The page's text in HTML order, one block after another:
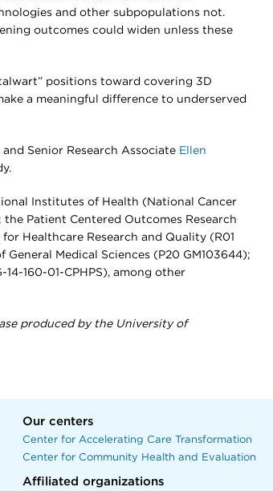
and other subpopulations not.
outcomes could widen unless these
positions toward covering 3D
a meaningful difference to underserved
and Senior Research Associate Ellen
Institutes of Health (National Cancer
the Patient Centered Outcomes Research
Healthcare Research and Quality (R01
Medical Sciences (P20 GM103644);
160-01-CPHPS), among other
produced by the University of
Our centers
Center for Accelerating Care Transformation
Center for Community Health and Evaluation
Affiliated organizations